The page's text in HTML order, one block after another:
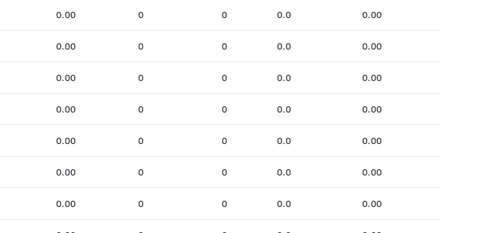
0.00 0 0 0.0 0.00
0.00 0 0 0.0 0.00
0.00 0 0 0.0 0.00
0.00 0 0 0.0 0.00
0.00 0 0 0.0 0.00
0.00 0 0 0.0 0.00
0.00 0 0 0.0 0.00